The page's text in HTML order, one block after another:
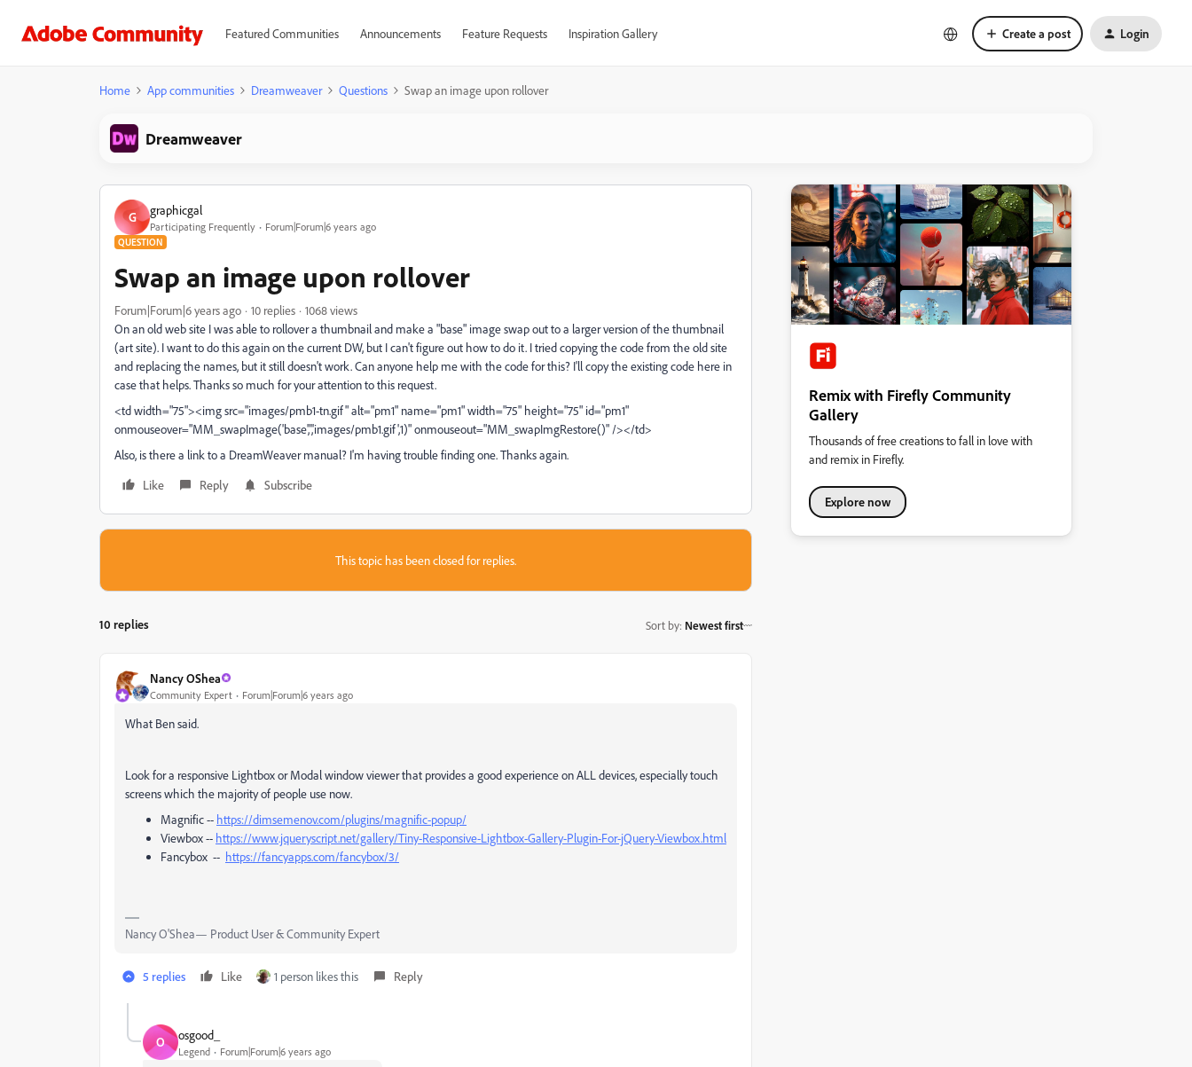
Featured Communities Announcements Feature Requests Inspiration Gallery Create a post Login
Home App communities Dreamweaver Questions Swap an image upon rollover
Dreamweaver
G graphicgal
Participating Frequently Forum|Forum|6 years ago
QUESTION
Swap an image upon rollover
Forum|Forum|6 years ago 10 replies
1068 views
On an old web site I was able to rollover a thumbnail and make a "base" image swap out to a larger version of the thumbnail
(art site). I want to do this again on the current DW, but I can't figure out how to do it. I tried copying the code from the old site
and replacing the names, but it still doesn't work. Can anyone help me with the code for this? I'll copy the existing code here in
case that helps. Thanks so much for your attention to this request.
<td width="75"><img src="images/pmb1-tn.gif" alt="pm1" name="pm1" width="75" height="75" id="pm1"
onmouseover="MM_swapImage('base','','images/pmb1.gif',1)" onmouseout="MM_swapImgRestore()" /></td>
Also, is there a link to a DreamWeaver manual? I'm having trouble finding one. Thanks again.
Like
Reply Subscribe
This topic has been closed for replies.
10 replies Sort by: Newest first
Nancy OShea
Community Expert Forum|Forum|6 years ago
What Ben said.
Look for a responsive Lightbox or Modal window viewer that provides a good experience on ALL devices, especially touch
screens which the majority of people use now.
Magnific -- https://dimsemenov.com/plugins/magnific-popup/
Viewbox -- https://www.jqueryscript.net/gallery/Tiny-Responsive-Lightbox-Gallery-Plugin-For-jQuery-Viewbox.html
Fancybox -- https://fancyapps.com/fancybox/3/
Nancy O'Shea— Product User & Community Expert
5 replies Like 1 person likes this Reply
O osgood_
Legend Forum|Forum|6 years ago
Remix with Firefly Community
Gallery
Thousands of free creations to fall in love with
and remix in Firefly.
Explore now